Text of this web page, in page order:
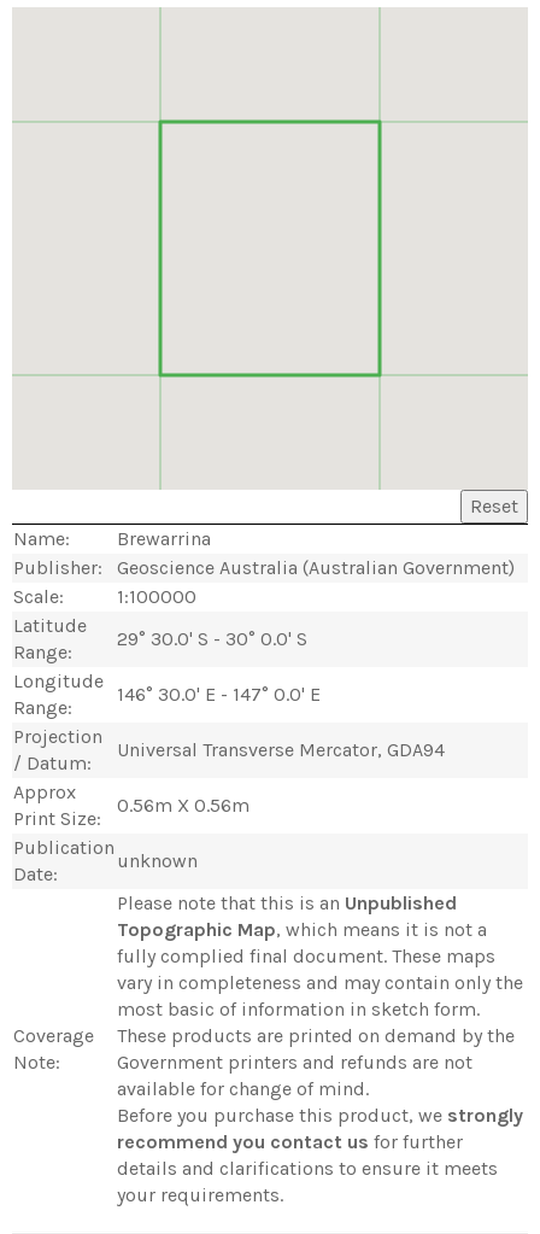
Reset
Name:
Brewarrina
Publisher:
Geoscience Australia (Australian Government)
Scale:
1:100000
Latitude
Range:
29° 30.0' S - 30° 0.0' S
Longitude
Range:
146° 30.0' E - 147° 0.0' E
Projection
/ Datum:
Universal Transverse Mercator, GDA94
Approx
Print Size:
0.56m X 0.56m
Publication
Date:
unknown
Coverage
Note:
Please note that this is an Unpublished
Topographic Map, which means it is not a
fully complied final document. These maps
vary in completeness and may contain only the
most basic of information in sketch form.
These products are printed on demand by the
Government printers and refunds are not
available for change of mind.
Before you purchase this product, we strongly
recommend you contact us for further
details and clarifications to ensure it meets
your requirements.